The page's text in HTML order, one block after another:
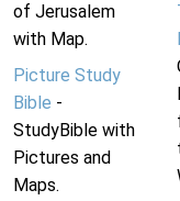
of Jerusalem
with Map.
Picture Study
Bible -
StudyBible with
Pictures and
Maps.